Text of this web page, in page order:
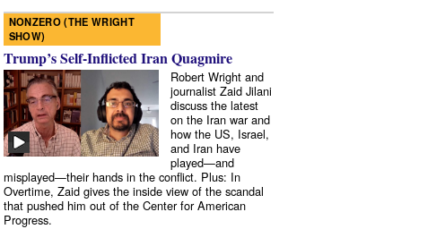
NONZERO (THE WRIGHT
SHOW)
Trump’s Self-Inflicted Iran Quagmire
Robert Wright and
journalist Zaid Jilani
discuss the latest
on the Iran war and
how the US, Israel,
and Iran have
played—and
misplayed—their hands in the conflict. Plus: In
Overtime, Zaid gives the inside view of the scandal
that pushed him out of the Center for American
Progress.